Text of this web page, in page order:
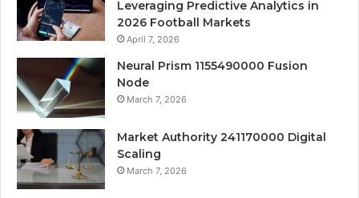
Leveraging Predictive Analytics in
2026 Football Markets
April 7, 2026
Neural Prism 1155490000 Fusion
Node
March 7, 2026
Market Authority 241170000 Digital
Scaling
March 7, 2026